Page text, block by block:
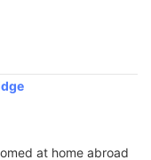
at home abroad